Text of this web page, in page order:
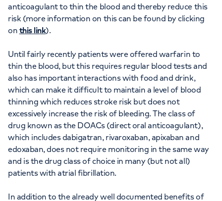
anticoagulant to thin the blood and thereby reduce this
risk (more information on this can be found by clicking
on this link).
Until fairly recently patients were offered warfarin to
thin the blood, but this requires regular blood tests and
also has important interactions with food and drink,
which can make it difficult to maintain a level of blood
thinning which reduces stroke risk but does not
excessively increase the risk of bleeding. The class of
drug known as the DOACs (direct oral anticoagulant),
which includes dabigatran, rivaroxaban, apixaban and
edoxaban, does not require monitoring in the same way
and is the drug class of choice in many (but not all)
patients with atrial fibrillation.
In addition to the already well documented benefits of